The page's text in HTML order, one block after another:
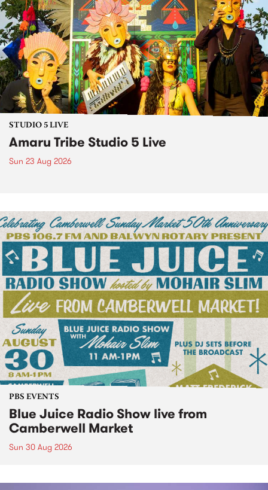
STUDIO 5 LIVE
Amaru Tribe Studio 5 Live
Sun 23 Aug 2026
PBS EVENTS
Blue Juice Radio Show live from
Camberwell Market
Sun 30 Aug 2026